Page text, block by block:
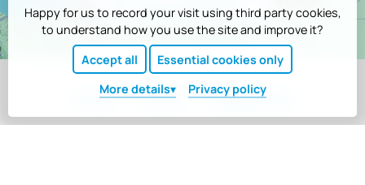
Google directions
Privacy Cookies Safeguarding
Happy for us to record your visit using third party cookies,
to understand how you use the site and improve it?
Accept all
Essential cookies only
More details Privacy policy